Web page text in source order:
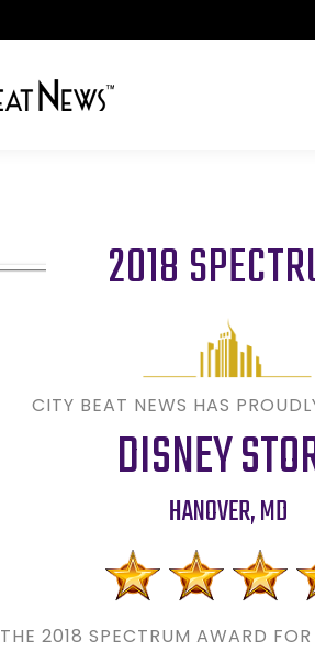
2018
CITY BEAT NEWS HAS
DISNEY
HANOVER,MD
THE 2018SPECTRUM AWARD